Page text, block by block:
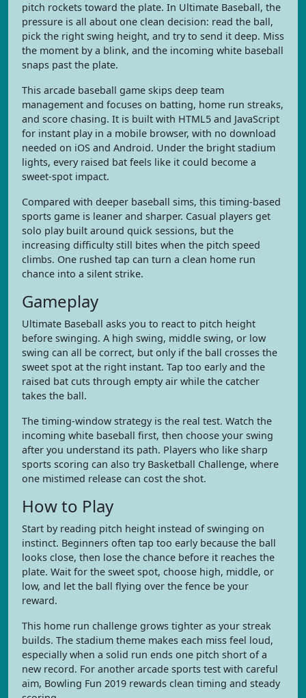
pitch rockets toward the plate. In Ultimate Baseball, the
pressure is all about one clean decision: read the ball,
pick the right swing height, and try to send it deep. Miss
the moment by a blink, and the incoming white baseball
snaps past the plate.
This arcade baseball game skips deep team
management and focuses on batting, home run streaks,
and score chasing. It is built with HTML5 and JavaScript
for instant play in a mobile browser, with no download
needed on iOS and Android. Under the bright stadium
lights, every raised bat feels like it could become a
sweet-spot impact.
Compared with deeper baseball sims, this timing-based
sports game is leaner and sharper. Casual players get
solo play built around quick sessions, but the
increasing difficulty still bites when the pitch speed
climbs. One rushed tap can turn a clean home run
chance into a silent strike.
Gameplay
Ultimate Baseball asks you to react to pitch height
before swinging. A high swing, middle swing, or low
swing can all be correct, but only if the ball crosses the
sweet spot at the right instant. Tap too early and the
raised bat cuts through empty air while the catcher
takes the ball.
The timing-window strategy is the real test. Watch the
incoming white baseball first, then choose your swing
after you understand its path. Players who like sharp
sports scoring can also try Basketball Challenge, where
one mistimed release can cost the shot.
How to Play
Start by reading pitch height instead of swinging on
instinct. Beginners often tap too early because the ball
looks close, then lose the chance before it reaches the
plate. Wait for the sweet spot, choose high, middle, or
low, and let the ball flying over the fence be your
reward.
This home run challenge grows tighter as your streak
builds. The stadium theme makes each miss feel loud,
especially when a solid run ends one pitch short of a
new record. For another arcade sports test with careful
aim, Bowling Fun 2019 rewards clean timing and steady